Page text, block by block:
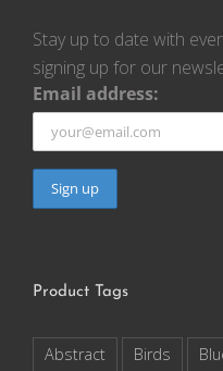
Stay up to date with
signing up for our
Email address:
Product Tags
Abstract Birds